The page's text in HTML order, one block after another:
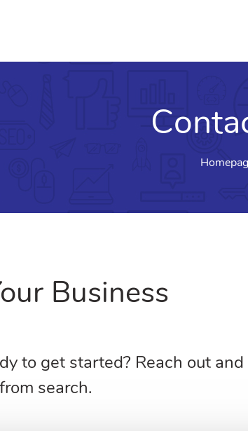
Business
to get started? Reach out
search.